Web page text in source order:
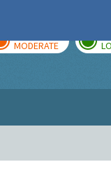
MODERATE